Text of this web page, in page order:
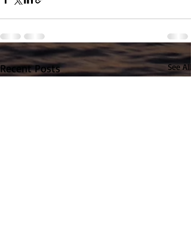
Recent Posts See All